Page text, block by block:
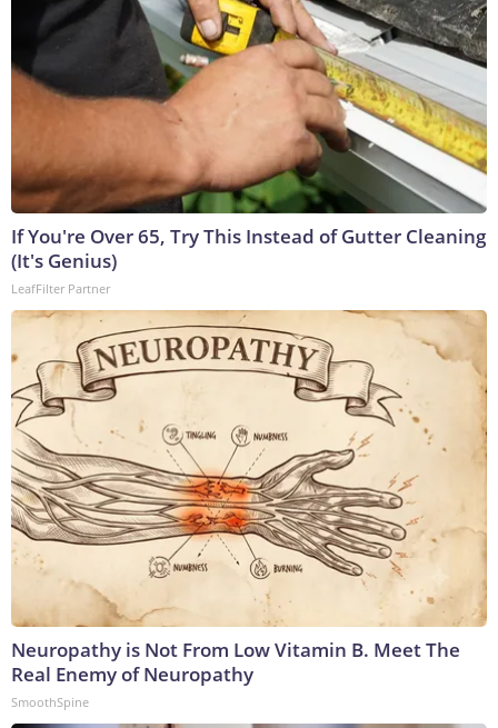
If You're Over 65, Try This Instead of Gutter Cleaning
(It's Genius)
LeafFilter Partner
Neuropathy is Not From Low Vitamin B. Meet The
Real Enemy of Neuropathy
SmoothSpine